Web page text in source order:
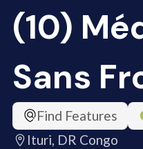
(10)
Sans
Find Features
Ituri, DR Congo